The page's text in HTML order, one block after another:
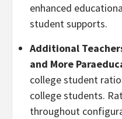
enhanced
student supports.
Additional
and More
college student
college students.
throughout